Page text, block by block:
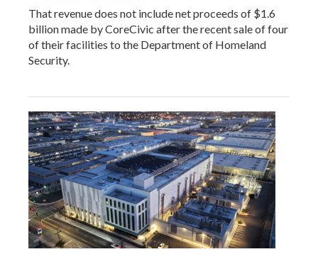
That revenue does not include net proceeds of $1.6
billion made by CoreCivic after the recent sale of four
of their facilities to the Department of Homeland
Security.